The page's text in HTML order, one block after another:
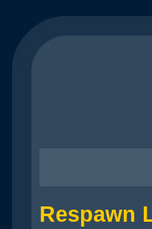
Respawn